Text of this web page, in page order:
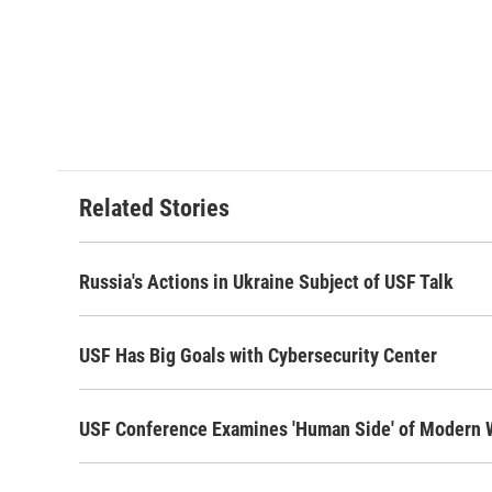
Related Stories
Russia's Actions in Ukraine Subject of USF Talk
USF Has Big Goals with Cybersecurity Center
USF Conference Examines 'Human Side' of Modern